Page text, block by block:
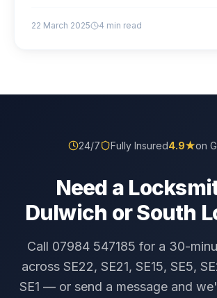
22 March 2025 4 min read
24/7 Fully Insured4.9★on
Need a
Dulwich or South
Call 07984 547185 for a 30-
across SE22, SE21, SE15, SE5,
SE1 — or send a message and